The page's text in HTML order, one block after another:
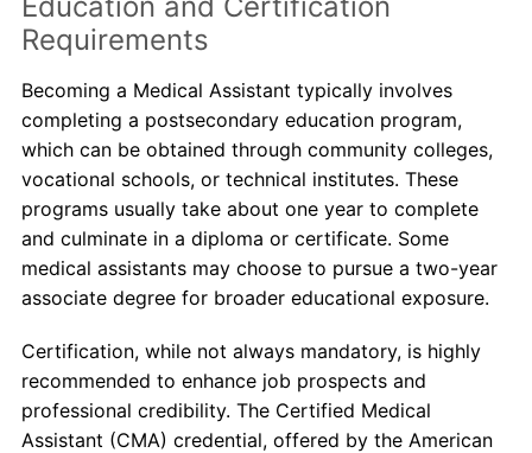
Requirements
Becoming a Medical Assistant typically involves
completing a postsecondary education program,
which can be obtained through community colleges,
vocational schools, or technical institutes. These
programs usually take about one year to complete
and culminate in a diploma or certificate. Some
medical assistants may choose to pursue a two-year
associate degree for broader educational exposure.
Certification, while not always mandatory, is highly
recommended to enhance job prospects and
professional credibility. The Certified Medical
Assistant (CMA) credential, offered by the American